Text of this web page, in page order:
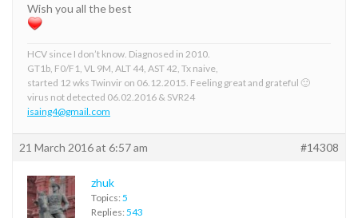
Wish you all the best
HCV since I don’t know. Diagnosed in 2010.
GT1b, F0/F1, VL 9M, ALT 44, AST 42, Tx naive,
started 12 wks Twinvir on 06.12.2015. Feeling great and grateful 🙂
virus not detected 06.02.2016 & SVR24
isaing4@gmail.com
21 March 2016 at 6:57 am #14308
zhuk
Topics: 5
Replies: 543